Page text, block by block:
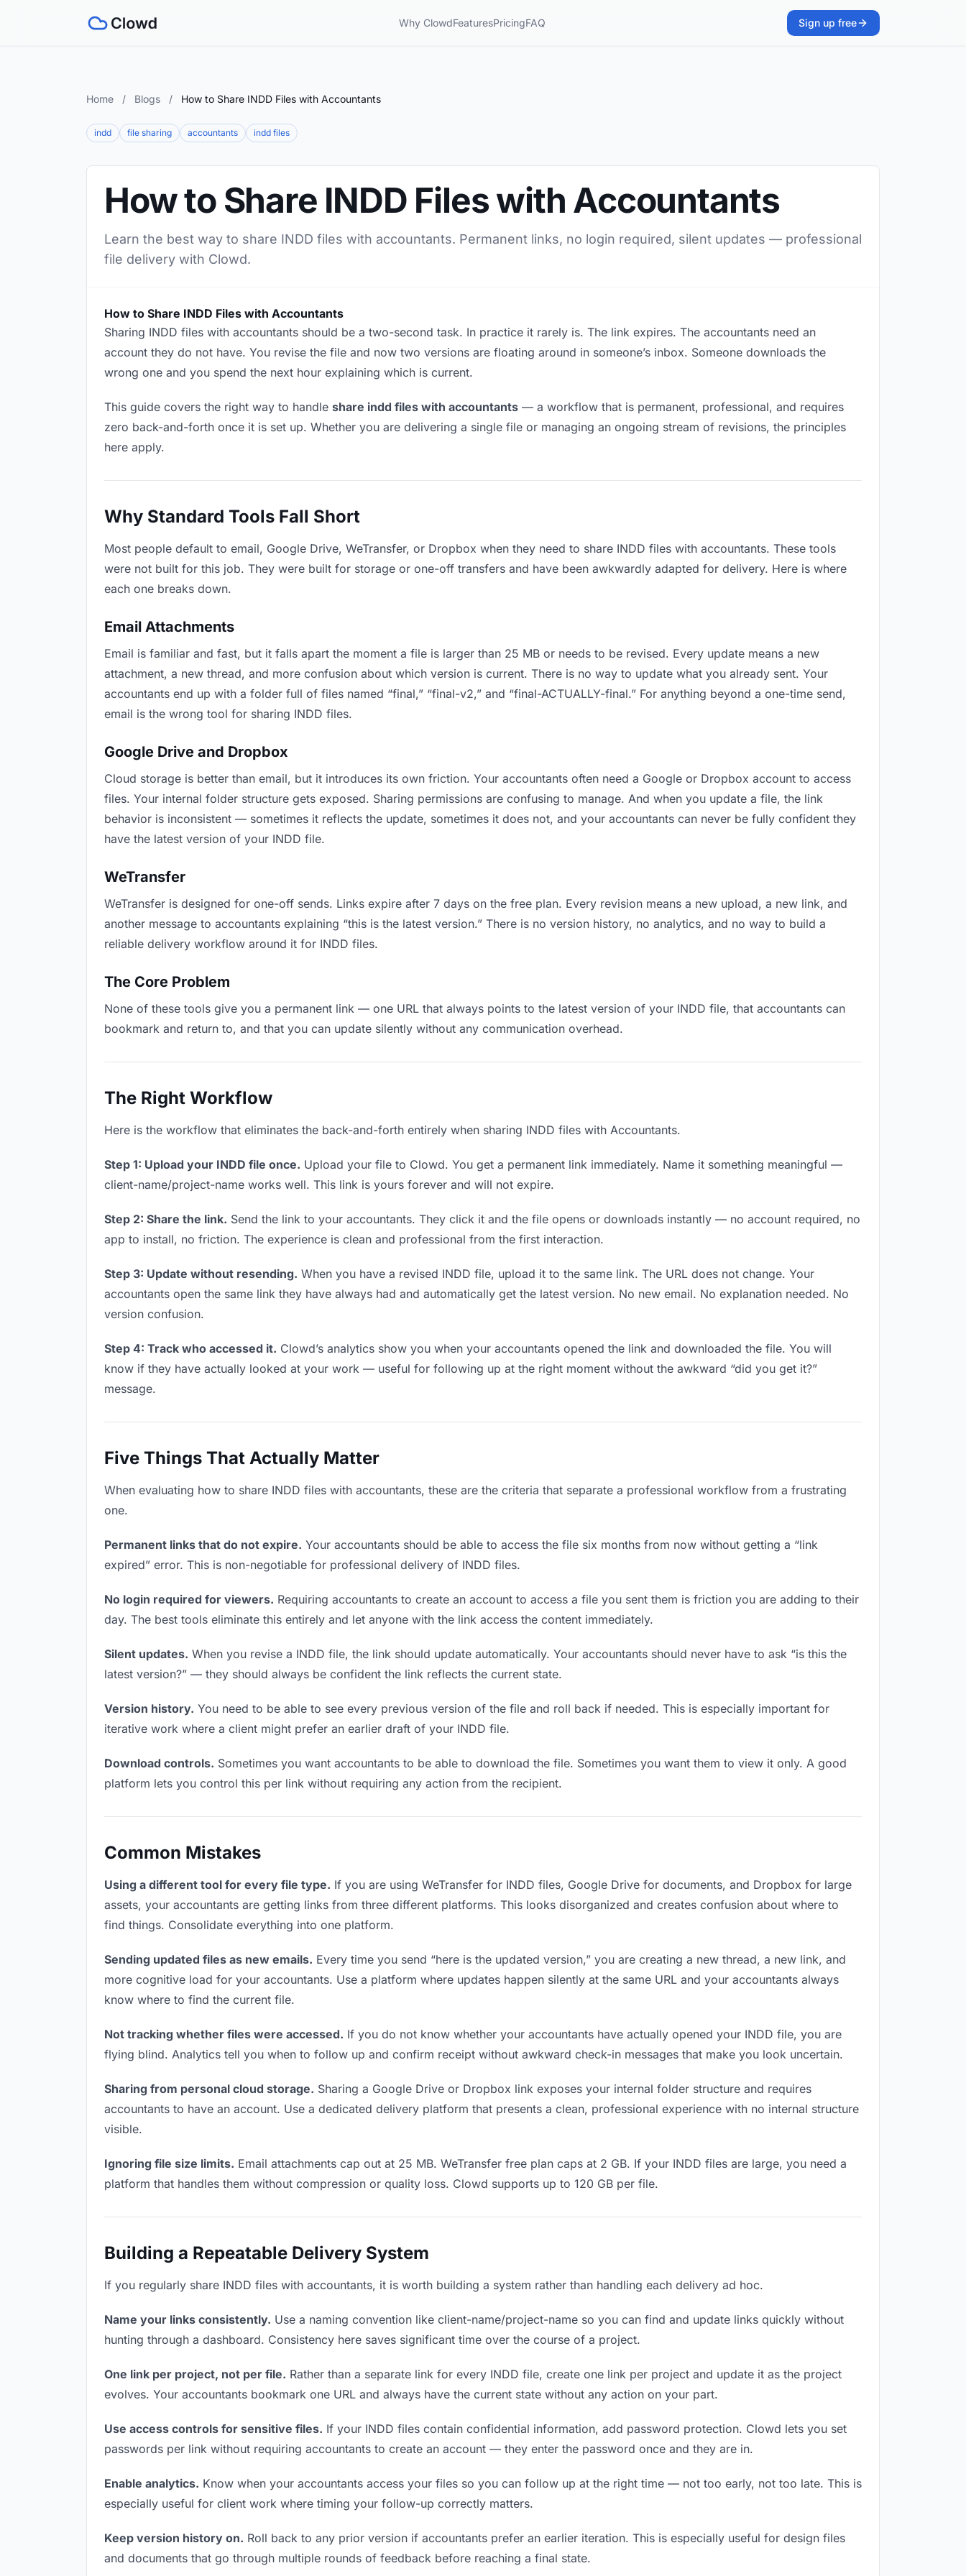
Why ClowdFeaturesPricingFAQ Sign up free
Home / Blogs / How to Share INDD Files with Accountants
indd file sharing accountants indd files
How to Share INDD Files with Accountants
Learn the best way to share INDD files with accountants. Permanent links, no login required, silent updates — professional
file delivery with Clowd.
How to Share INDD Files with Accountants
Sharing INDD files with accountants should be a two-second task. In practice it rarely is. The link expires. The accountants need an
account they do not have. You revise the file and now two versions are floating around in someone’s inbox. Someone downloads the
wrong one and you spend the next hour explaining which is current.
This guide covers the right way to handle share indd files with accountants — a workflow that is permanent, professional, and requires
zero back-and-forth once it is set up. Whether you are delivering a single file or managing an ongoing stream of revisions, the principles
here apply.
Why Standard Tools Fall Short
Most people default to email, Google Drive, WeTransfer, or Dropbox when they need to share INDD files with accountants. These tools
were not built for this job. They were built for storage or one-off transfers and have been awkwardly adapted for delivery. Here is where
each one breaks down.
Email Attachments
Email is familiar and fast, but it falls apart the moment a file is larger than 25 MB or needs to be revised. Every update means a new
attachment, a new thread, and more confusion about which version is current. There is no way to update what you already sent. Your
accountants end up with a folder full of files named “final,” “final-v2,” and “final-ACTUALLY-final.” For anything beyond a one-time send,
email is the wrong tool for sharing INDD files.
Google Drive and Dropbox
Cloud storage is better than email, but it introduces its own friction. Your accountants often need a Google or Dropbox account to access
files. Your internal folder structure gets exposed. Sharing permissions are confusing to manage. And when you update a file, the link
behavior is inconsistent — sometimes it reflects the update, sometimes it does not, and your accountants can never be fully confident they
have the latest version of your INDD file.
WeTransfer
WeTransfer is designed for one-off sends. Links expire after 7 days on the free plan. Every revision means a new upload, a new link, and
another message to accountants explaining “this is the latest version.” There is no version history, no analytics, and no way to build a
reliable delivery workflow around it for INDD files.
The Core Problem
None of these tools give you a permanent link — one URL that always points to the latest version of your INDD file, that accountants can
bookmark and return to, and that you can update silently without any communication overhead.
The Right Workflow
Here is the workflow that eliminates the back-and-forth entirely when sharing INDD files with Accountants.
Step 1: Upload your INDD file once. Upload your file to Clowd. You get a permanent link immediately. Name it something meaningful —
client-name/project-name works well. This link is yours forever and will not expire.
Step 2: Share the link. Send the link to your accountants. They click it and the file opens or downloads instantly — no account required, no
app to install, no friction. The experience is clean and professional from the first interaction.
Step 3: Update without resending. When you have a revised INDD file, upload it to the same link. The URL does not change. Your
accountants open the same link they have always had and automatically get the latest version. No new email. No explanation needed. No
version confusion.
Step 4: Track who accessed it. Clowd’s analytics show you when your accountants opened the link and downloaded the file. You will
know if they have actually looked at your work — useful for following up at the right moment without the awkward “did you get it?”
message.
Five Things That Actually Matter
When evaluating how to share INDD files with accountants, these are the criteria that separate a professional workflow from a frustrating
one.
Permanent links that do not expire. Your accountants should be able to access the file six months from now without getting a “link
expired” error. This is non-negotiable for professional delivery of INDD files.
No login required for viewers. Requiring accountants to create an account to access a file you sent them is friction you are adding to their
day. The best tools eliminate this entirely and let anyone with the link access the content immediately.
Silent updates. When you revise a INDD file, the link should update automatically. Your accountants should never have to ask “is this the
latest version?” — they should always be confident the link reflects the current state.
Version history. You need to be able to see every previous version of the file and roll back if needed. This is especially important for
iterative work where a client might prefer an earlier draft of your INDD file.
Download controls. Sometimes you want accountants to be able to download the file. Sometimes you want them to view it only. A good
platform lets you control this per link without requiring any action from the recipient.
Common Mistakes
Using a different tool for every file type. If you are using WeTransfer for INDD files, Google Drive for documents, and Dropbox for large
assets, your accountants are getting links from three different platforms. This looks disorganized and creates confusion about where to
find things. Consolidate everything into one platform.
Sending updated files as new emails. Every time you send “here is the updated version,” you are creating a new thread, a new link, and
more cognitive load for your accountants. Use a platform where updates happen silently at the same URL and your accountants always
know where to find the current file.
Not tracking whether files were accessed. If you do not know whether your accountants have actually opened your INDD file, you are
flying blind. Analytics tell you when to follow up and confirm receipt without awkward check-in messages that make you look uncertain.
Sharing from personal cloud storage. Sharing a Google Drive or Dropbox link exposes your internal folder structure and requires
accountants to have an account. Use a dedicated delivery platform that presents a clean, professional experience with no internal structure
visible.
Ignoring file size limits. Email attachments cap out at 25 MB. WeTransfer free plan caps at 2 GB. If your INDD files are large, you need a
platform that handles them without compression or quality loss. Clowd supports up to 120 GB per file.
Building a Repeatable Delivery System
If you regularly share INDD files with accountants, it is worth building a system rather than handling each delivery ad hoc.
Name your links consistently. Use a naming convention like client-name/project-name so you can find and update links quickly without
hunting through a dashboard. Consistency here saves significant time over the course of a project.
One link per project, not per file. Rather than a separate link for every INDD file, create one link per project and update it as the project
evolves. Your accountants bookmark one URL and always have the current state without any action on your part.
Use access controls for sensitive files. If your INDD files contain confidential information, add password protection. Clowd lets you set
passwords per link without requiring accountants to create an account — they enter the password once and they are in.
Enable analytics. Know when your accountants access your files so you can follow up at the right time — not too early, not too late. This is
especially useful for client work where timing your follow-up correctly matters.
Keep version history on. Roll back to any prior version if accountants prefer an earlier iteration. This is especially useful for design files
and documents that go through multiple rounds of feedback before reaching a final state.